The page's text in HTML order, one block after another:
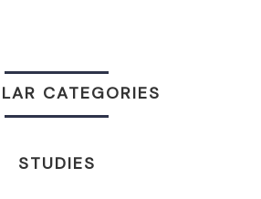
CATEGORIES
STUDIES